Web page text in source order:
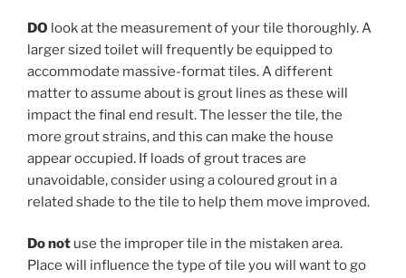
DO look at the measurement of your tile thoroughly. A
larger sized toilet will frequently be equipped to
accommodate massive-format tiles. A different
matter to assume about is grout lines as these will
impact the final end result. The lesser the tile, the
more grout strains, and this can make the house
appear occupied. If loads of grout traces are
unavoidable, consider using a coloured grout in a
related shade to the tile to help them move improved.
Do not use the improper tile in the mistaken area.
Place will influence the type of tile you will want to go